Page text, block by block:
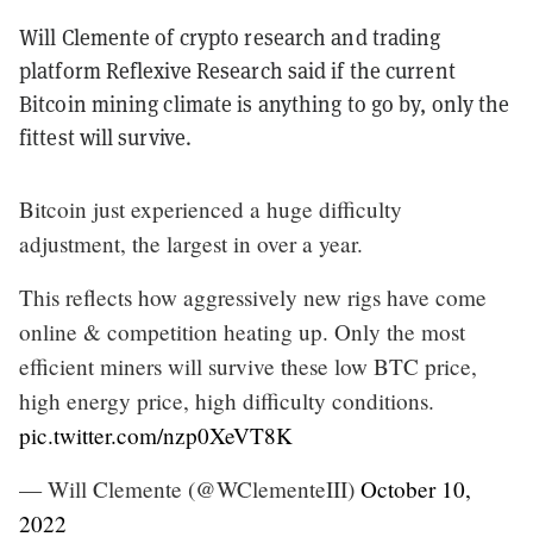
Will Clemente of crypto research and trading
platform Reflexive Research said if the current
Bitcoin mining climate is anything to go by, only the
fittest will survive.
Bitcoin just experienced a huge difficulty
adjustment, the largest in over a year.
This reflects how aggressively new rigs have come
online & competition heating up. Only the most
efficient miners will survive these low BTC price,
high energy price, high difficulty conditions.
pic.twitter.com/nzp0XeVT8K
— Will Clemente (@WClementeIII) October 10,
2022